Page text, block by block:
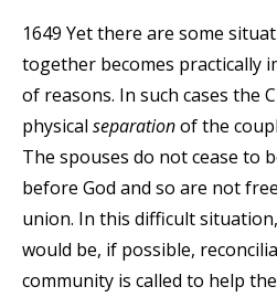
1649 Yet there are some
together becomes practically
of reasons. In such cases the
physical separationof the
The spouses do not cease to
before God and so are not
union. In this difficult
would be, if possible,
community is called to help